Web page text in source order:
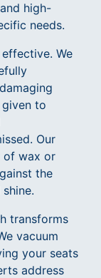
high-
needs.
We
to
Our
of wax or
the
transforms
vacuum
your seats
address